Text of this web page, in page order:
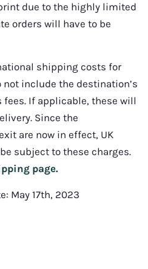
due to the highly limited
orders will have to be
shipping costs for
not include the destination’s
fees. If applicable, these will
Since the
are now in effect, UK
subject to these charges.
page.
May 17th, 2023